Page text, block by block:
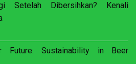
Setelah Dibersihkan? Kenali
Future: Sustainability in Beer